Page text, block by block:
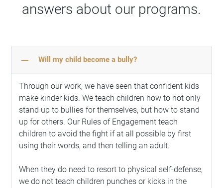
answers about our programs.
remove Will my child become a bully?
Through our work, we have seen that confident kids
make kinder kids. We teach children how to not only
stand up to bullies for themselves, but how to stand
up for others. Our Rules of Engagement teach
children to avoid the fight if at all possible by first
using their words, and then telling an adult.
When they do need to resort to physical self-defense,
we do not teach children punches or kicks in the